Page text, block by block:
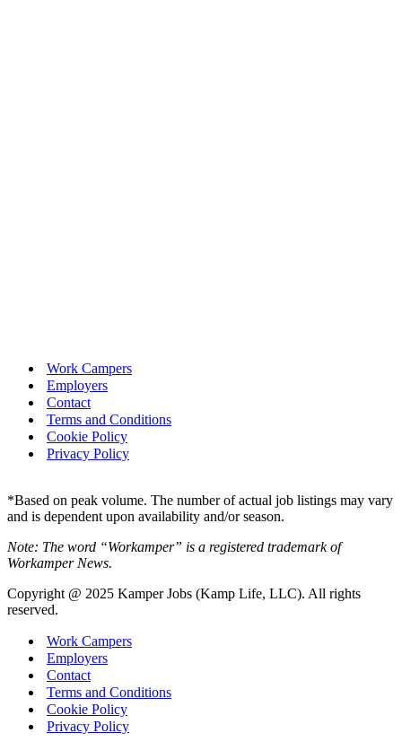
Work Campers
Employers
Contact
Terms and Conditions
Cookie Policy
Privacy Policy
*Based on peak volume. The number of actual job listings may vary
and is dependent upon availability and/or season.
Note: The word “Workamper” is a registered trademark of
Workamper News.
Copyright @ 2025 Kamper Jobs (Kamp Life, LLC). All rights
reserved.
Work Campers
Employers
Contact
Terms and Conditions
Cookie Policy
Privacy Policy